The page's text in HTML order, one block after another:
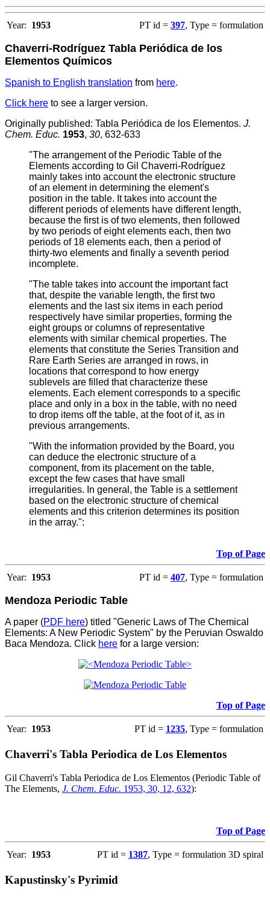
Year: 1953 PT id = 397, Type = formulation
Chaverri-Rodríguez Tabla Periódica de los
Elementos Químicos
Spanish to English translation from here.
Click here to see a larger version.
Originally published: Tabla Periódica de los Elementos. J.
Chem. Educ. 1953, 30, 632-633
"The arrangement of the Periodic Table of the
Elements according to Gil Chaverri-Rodríguez
mainly takes into account the electronic structure
of an element in determining the element's
position in the table. It takes into account the
different periods of elements have different length,
because the first is of two elements, then followed
by two periods of eight elements each, then two
periods of 18 elements each, then a period of
thirty-two elements and finally a seventh period
incomplete.
"The table takes into account the important fact
that, despite the variable length, the first two
elements and the last six items in each period
respectively have similar properties, forming the
eight groups or columns of representative
elements with similar chemical properties. The
elements that constitute the Series Transition and
Rare Earth Series are arranged in rows, in
locations that correspond to how energy
sublevels are filled that characterize these
elements. Each element corresponds to a specific
place and only in a box in the table, with no need
to drop items off the table, at the foot of it, as in
previous arrangements.
"With the information provided by the Board, you
can deduce the electronic structure of a
component, from its placement on the table,
except the few cases that have small
irregularities. In general, the Table is a settlement
based on the electronic structure of chemical
elements and this criterion determines its position
in the array.":
Top of Page
Year: 1953 PT id = 407, Type = formulation
Mendoza Periodic Table
A paper (PDF here) titled "Generic Laws of The Chemical
Elements: A New Periodic System" by the Peruvian Oswaldo
Baca Mendoza. Click here for a large version:
Top of Page
Year: 1953 PT id = 1235, Type = formulation
Chaverri's Tabla Periodica de Los Elementos
Gil Chaverri's Tabla Periodica de Los Elementos (Periodic Table of
The Elements, J. Chem. Educ. 1953, 30, 12, 632):
Top of Page
Year: 1953 PT id = 1387, Type = formulation 3D spiral
Kapustinsky's Pyrimid